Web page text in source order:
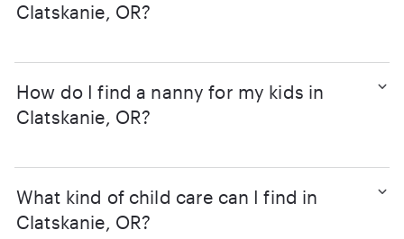
Clatskanie, OR?
How do I find a nanny for my kids in
Clatskanie, OR?
What kind of child care can I find in
Clatskanie, OR?